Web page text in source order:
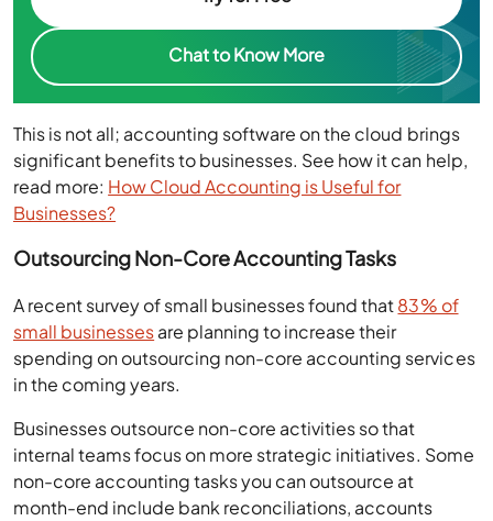
Chat to Know More
This is not all; accounting software on the cloud brings
significant benefits to businesses. See how it can help,
read more: How Cloud Accounting is Useful for
Businesses?
Outsourcing Non-Core Accounting Tasks
A recent survey of small businesses found that83% of
small businessesare planning to increase their
spending on outsourcing non-core accounting services
in the coming years.
Businesses outsource non-core activities so that
internal teams focus on more strategic initiatives. Some
non-core accounting tasks you can outsource at
month-end include bank reconciliations, accounts